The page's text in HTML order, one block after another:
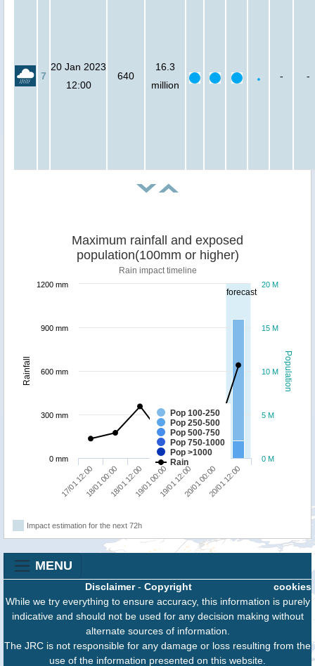
7
20 Jan 2023
12:00
640
16.3
million
- -
forecast
Population
Rainfall
Maximum rainfall and exposed
population(100mm or higher)
Rain impact timeline
Pop 100-250
Pop 250-500
Pop 500-750
Pop 750-1000
Pop >1000
Rain
17/01 12:0018/01 00:0018/01 12:0019/01 00:0019/01 12:0020/01 00:0020/01 12:00
0 M
5 M
10 M
15 M
20 M
0 mm
300 mm
600 mm
900 mm
1200 mm
Impact estimation for the next 72h
MENU
cookies
Disclaimer- Copyright
While we try everything to ensure accuracy, this information is purely
indicative and should not be used for any decision making without
alternate sources of information.
The JRC is not responsible for any damage or loss resulting from the
use of the information presented on this website.